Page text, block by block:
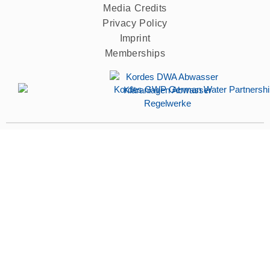
Media Credits
Privacy Policy
Imprint
Memberships